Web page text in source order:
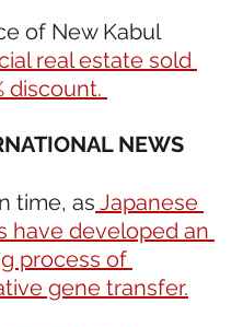
of New Kabul
real estate sold
discount.
NEWS
time, as Japanese
have developed an
process of
gene transfer.